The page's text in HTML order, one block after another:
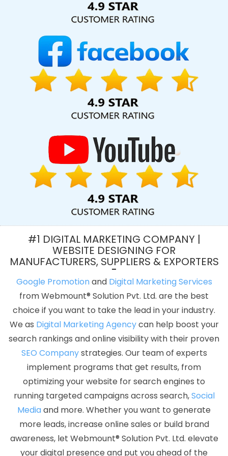
App Development In Jalandhar
Education Portal In Rajasthan
Graphic Design Web Design In Kota
Best Internet Marketing
Dynamic Website Designing In Varanasi
Top 10 Joomla Web
Development Service In Varanasi
Flex Printing Services In
Ghaziabad
Top 5 B2B Portal Development Service In Sojat
10 Internet Marketing Agency In Chennai
Website Design Services
Best Google Adwords Marketing Agencies In
Best Google Adwords Promotion Company In Kanpur
Marketing Company In Kanpur
Top 5 Recruitment Portal
Development Service In Jamnagar
Best Ecommerce Web
Designing In Coimbatore
Custom Ecommerce Solution Services
In Mumbai
Custom Mobile App Development Services In Lucknow
Digital Marketing Solution Services In Chennai
Web Designing Service In Coimbatore
Seo Content Writing In
Designing Services In Chennai
Custom Website Design In Pune
Top Mobile App Development Companies In Nagpur
Wordpress
Design Agency In Nagpur
Ecommerce Website Development In
Noida
Website Builder Services In Chennai
Best Web
Development Agency In Pune
Mobile Application Development
Services In Rajasthan
Order Management Software
Development In Hyderabad
Best Local SEO Agency Near Me In
Faridabad
Top 10 Drupal Web Development Service In Haryana
Best Google Adwords Promotion Agency In Nagpur
Business
Website Design Company In Noida
Business Web Designer
Service In Sojat
Best Internet Marketing Agency In Chennai
Best
Branding Company In Varanasi
Custom Website Design In
Ghaziabad
Business Web Designers In Nagpur
Best Website
Development Company In Noida
Best Online Marketing In
#1 DIGITAL MARKETING COMPANY |
WEBSITE DESIGNING FOR
MANUFACTURERS, SUPPLIERS & EXPORTERS
Google Promotionand Digital Marketing Services
from Webmount® Solution Pvt. Ltd. are the best
choice if you want to take the lead in your industry.
We as Digital Marketing Agencycan help boost your
search rankings and online visibility with their proven
SEO Companystrategies. Our team of experts
implement programs that get results, from
optimizing your website for search engines to
running targeted campaigns across search,Social
Mediaand more. Whether you want to generate
more leads, increase online sales or build brand
awareness, let Webmount® Solution Pvt. Ltd. elevate
your digital presence and put you ahead of the